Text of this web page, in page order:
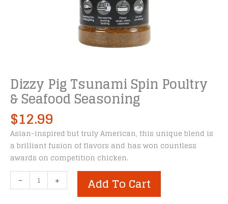
Dizzy Pig Tsunami Spin Poultry
& Seafood Seasoning
$12.99
Asian-inspired but truly American, this unique blend is
a brilliant fusion of flavors and has won countless
awards on competition chicken.
-
Pig
+ Add To Cart